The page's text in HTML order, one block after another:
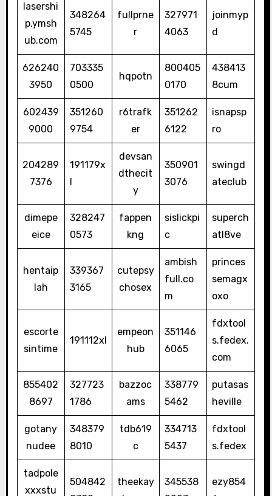
lasershi
p.ymsh
ub.com
348264
5745
fullprne
r
327971
4063
joinmyp
d
626240
3950
703335
0500
hqpotn
800405
0170
438413
8cum
602439
9000
351260
9754
r6trafk
er
351262
6122
isnapsp
ro
204289
7376
191179x
devsan
dthecit
y
350901
3076
swingd
ateclub
dimepe
eice
328247
0573
fappen
kng
sislickpi
c
superch
atl8ve
hentaip
lah
339367
3165
cutepsy
chosex
ambish
full.co
m
princes
semagx
oxo
escorte
sintime
191112xl
empeon
hub
351146
6065
fdxtool
s.fedex.
com
855402
8697
327723
1786
bazzoc
ams
338779
5462
putasas
heville
gotany
nudee
348379
8010
tdb619
c
334713
5437
fdxtool
s.fedex
tadpole
xxxstu
504842
theekay
345538
ezy854